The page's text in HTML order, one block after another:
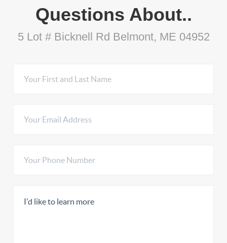
Questions About..
5 Lot # Bicknell Rd Belmont, ME 04952